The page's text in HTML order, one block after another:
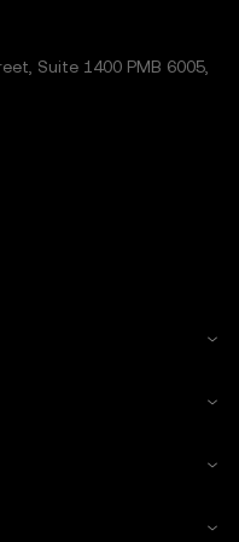
Suite 1400 PMB 6005,